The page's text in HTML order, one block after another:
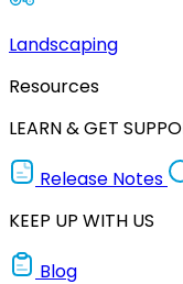
Landscaping
Resources
LEARN & GET
Release Notes
KEEP UP WITH US
Blog